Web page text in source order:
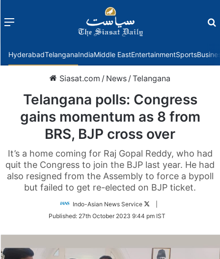
Menu
HyderabadTelanganaIndiaMiddle EastEntertainmentSports
Siasat.com / News /Telangana
Telangana polls: Congress
gains momentum as 8 from
BRS, BJP cross over
It’s a home coming for Raj Gopal Reddy, who had
quit the Congress to join the BJP last year. He had
also resigned from the Assembly to force a bypoll
but failed to get re-elected on BJP ticket.
Indo-Asian News Service
Follow
Twitter
Published: 27th October 2023 9:44 pm IST